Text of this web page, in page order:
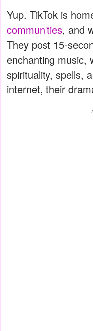
Yup. TikTok is
communities, and
They post 15-
enchanting music,
spirituality, spells,
internet, their